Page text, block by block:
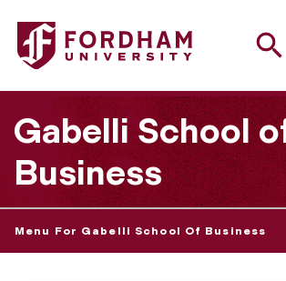
Fordham University - Sris Chatterjee
Gabelli School
Business
Menu For Gabelli School Of Business